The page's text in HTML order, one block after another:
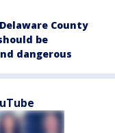
County
be
dangerous